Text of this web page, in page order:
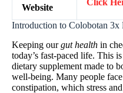
Website
Click
Introduction to Colobotan 3x
Keeping ourgut health in
today’s fast-paced life. This
dietary supplement made to
well-being. Many people
constipation, which stress